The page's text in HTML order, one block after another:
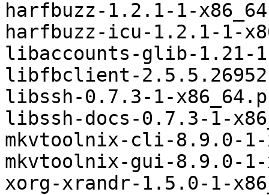
harfbuzz-1.2.1-1-
harfbuzz-icu-1.2.1-1-
libaccounts-glib-1.21-
libfbclient-
libssh-0.7.3-1-
libssh-docs-0.7.3-1-
mkvtoolnix-cli-8.9.0-1-
mkvtoolnix-gui-8.9.0-
xorg-xrandr-1.5.0-1-